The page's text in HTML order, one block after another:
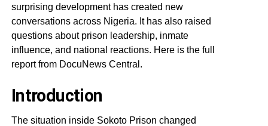
surprising development has created new
conversations across Nigeria. It has also raised
questions about prison leadership, inmate
influence, and national reactions. Here is the full
report from DocuNews Central.
Introduction
The situation inside Sokoto Prison changed